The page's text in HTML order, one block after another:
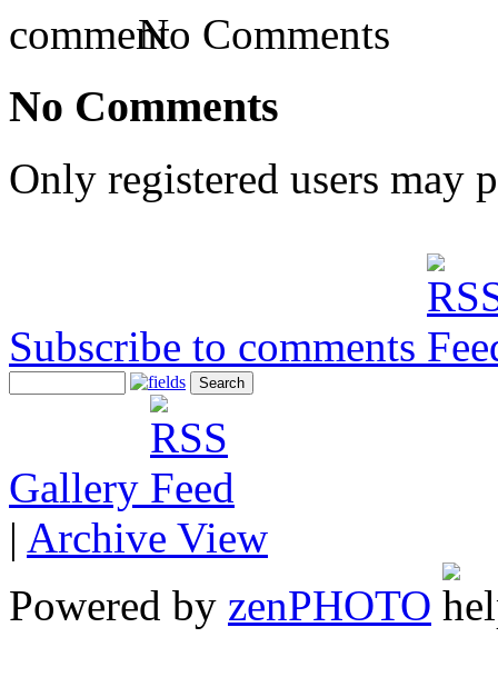
No Comments
No Comments
Only registered users may
Subscribe to comments
Gallery
| Archive View
Powered by zenPHOTO